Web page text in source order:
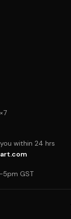
within 24 hrs
GST